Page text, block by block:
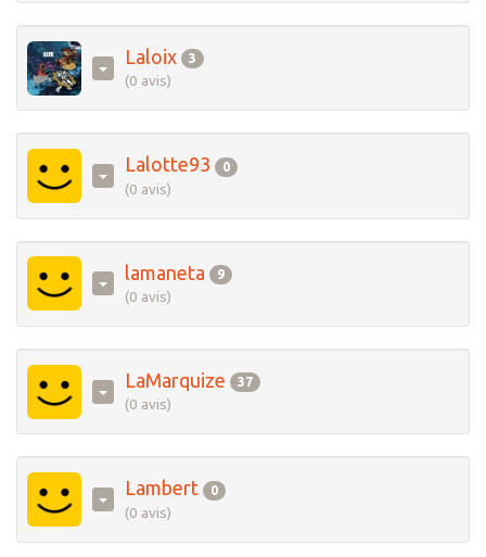
Laloix 3
(0 avis)
Lalotte93 0
(0 avis)
lamaneta 9
(0 avis)
LaMarquize 37
(0 avis)
Lambert 0
(0 avis)